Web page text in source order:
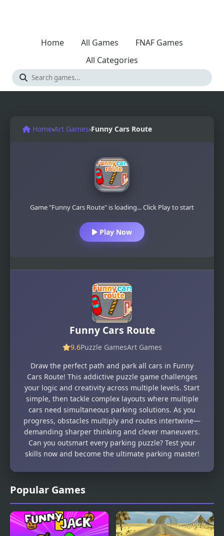
Home All Games
FNAF Games
All Categories
Popular Games
Home›Art Games›Funny Cars Route
Game "Funny Cars Route" is loading... Click Play to start
Play Now
Funny Cars Route
9.6Puzzle GamesArt Games
Draw the perfect path and park all cars in Funny
Cars Route! This addictive puzzle game challenges
your logic and creativity across multiple levels. Start
simple, then tackle complex layouts where multiple
cars need simultaneous parking solutions. As you
progress, obstacles multiply and routes intertwine—
demanding sharper thinking and clever maneuvers.
Can you outsmart every parking puzzle? Test your
skills now and become the ultimate parking master!